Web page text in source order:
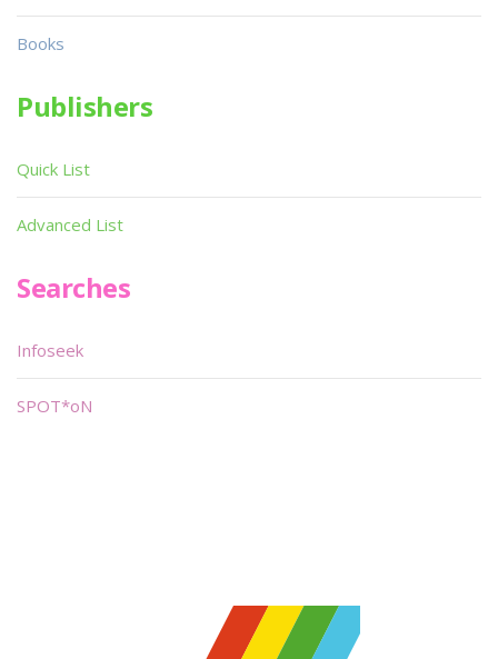
Books
Publishers
Quick List
Advanced List
Searches
Infoseek
SPOT*oN